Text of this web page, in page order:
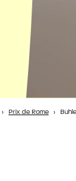
› Prix de Rome ›